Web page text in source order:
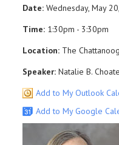
Date: Wednesday, May
Time: 1:30pm - 3:30pm
Location: The
Speaker: Natalie B. Choate
Add to My Outlook
Add to My Google